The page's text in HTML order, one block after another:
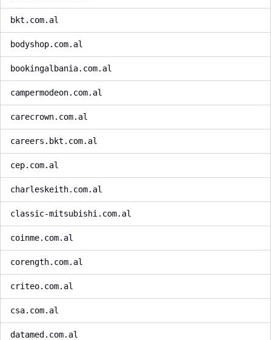
bkt.com.al
bodyshop.com.al
bookingalbania.com.al
campermodeon.com.al
carecrown.com.al
careers.bkt.com.al
cep.com.al
charleskeith.com.al
classic-mitsubishi.com.al
coinme.com.al
corength.com.al
criteo.com.al
csa.com.al
datamed.com.al